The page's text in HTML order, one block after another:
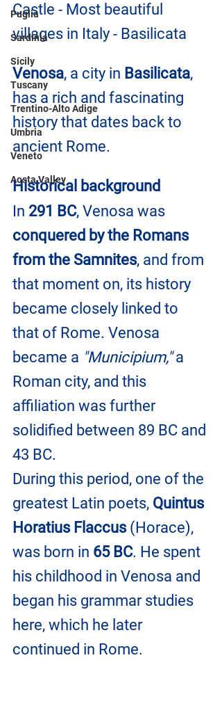
Puglia
Sardinia
Sicily
Tuscany
Trentino-Alto Adige
Umbria
Veneto
Aosta Valley
Castle - Most beautiful
villages in Italy - Basilicata
Venosa, a city in Basilicata,
has a rich and fascinating
history that dates back to
ancient Rome.
Historical background
In 291 BC, Venosa was
conquered by the Romans
from the Samnites, and from
that moment on, its history
became closely linked to
that of Rome. Venosa
became a "Municipium," a
Roman city, and this
affiliation was further
solidified between 89 BC and
43 BC.
During this period, one of the
greatest Latin poets, Quintus
Horatius Flaccus (Horace),
was born in 65 BC. He spent
his childhood in Venosa and
began his grammar studies
here, which he later
continued in Rome.